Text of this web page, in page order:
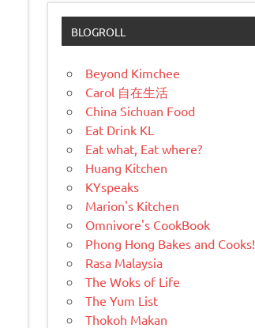
BLOGROLL
Beyond Kimchee
Carol 自在生活
China Sichuan Food
Eat Drink KL
Eat what, Eat where?
Huang Kitchen
KYspeaks
Marion's Kitchen
Omnivore's CookBook
Phong Hong Bakes and Cooks!
Rasa Malaysia
The Woks of Life
The Yum List
Thokoh Makan